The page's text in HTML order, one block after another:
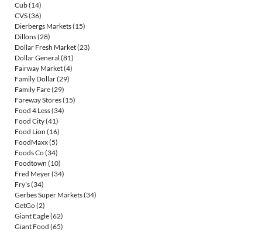
Cub(14)
CVS(36)
Dierbergs Markets(15)
Dillons(28)
Dollar Fresh Market(23)
Dollar General (81)
Fairway Market(4)
Family Dollar(29)
Family Fare(29)
Fareway Stores(15)
Food 4 Less(34)
Food City(41)
Food Lion (16)
FoodMaxx(5)
Foods Co(34)
Foodtown (10)
Fred Meyer(34)
Fry's(34)
Gerbes Super Markets(34)
GetGo(2)
Giant Eagle(62)
Giant Food (65)